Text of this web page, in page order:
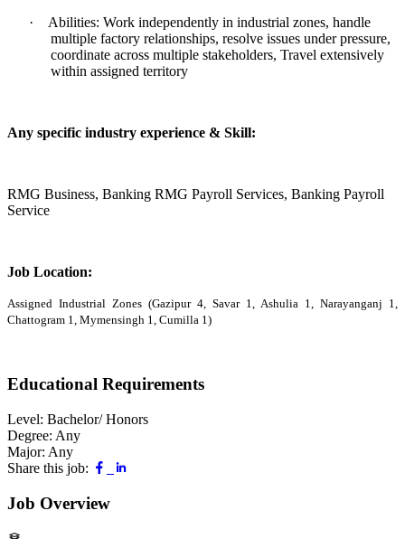
·
Abilities: Work independently in industrial zones, handle
multiple factory relationships, resolve issues under pressure,
coordinate across multiple stakeholders, Travel extensively
within assigned territory
Any specific industry experience & Skill:
RMG Business, Banking RMG Payroll Services, Banking Payroll
Service
Job Location:
Assigned Industrial Zones (Gazipur 4, Savar 1, Ashulia 1, Narayanganj 1,
Chattogram 1, Mymensingh 1, Cumilla 1)
Educational Requirements
Level: Bachelor/ Honors
Degree: Any
Major: Any
Share this job:
Job Overview